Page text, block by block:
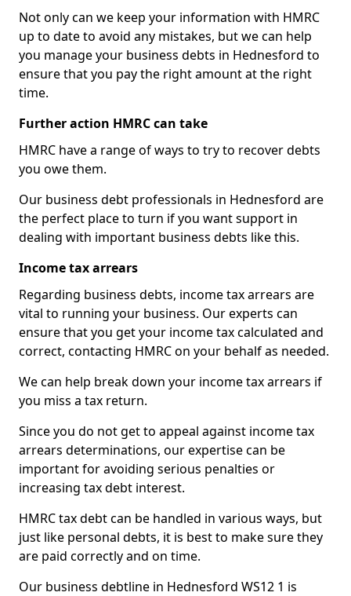
Not only can we keep your information with HMRC
up to date to avoid any mistakes, but we can help
you manage your business debts in Hednesford to
ensure that you pay the right amount at the right
time.
Further action HMRC can take
HMRC have a range of ways to try to recover debts
you owe them.
Our business debt professionals in Hednesford are
the perfect place to turn if you want support in
dealing with important business debts like this.
Income tax arrears
Regarding business debts, income tax arrears are
vital to running your business. Our experts can
ensure that you get your income tax calculated and
correct, contacting HMRC on your behalf as needed.
We can help break down your income tax arrears if
you miss a tax return.
Since you do not get to appeal against income tax
arrears determinations, our expertise can be
important for avoiding serious penalties or
increasing tax debt interest.
HMRC tax debt can be handled in various ways, but
just like personal debts, it is best to make sure they
are paid correctly and on time.
Our business debtline in Hednesford WS12 1 is